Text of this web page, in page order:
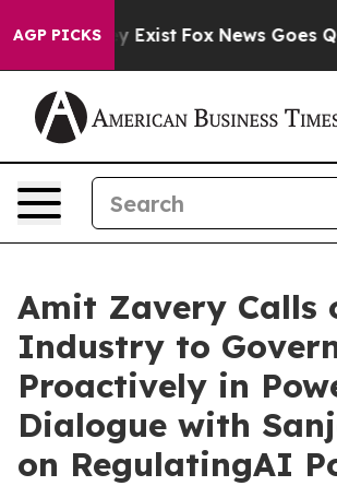
AGP PICKS
They Exist Fox News Goes Quiet
Amit Zavery Calls
Industry to
Proactively in
Dialogue with
on RegulatingAI